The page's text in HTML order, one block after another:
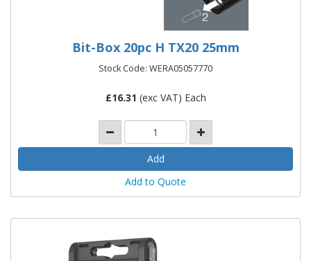
Bit-Box 20pc H TX20 25mm
Stock Code: WERA05057770
£16.31 (exc VAT) Each
Add to Quote